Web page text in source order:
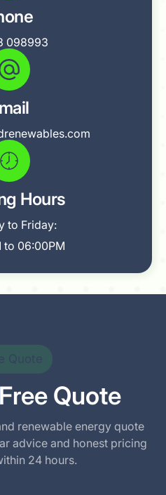
098993
Hours
to Friday:
to 06:00PM
Quote
Quote
renewable energy quote
advice and honest pricing
24 hours.